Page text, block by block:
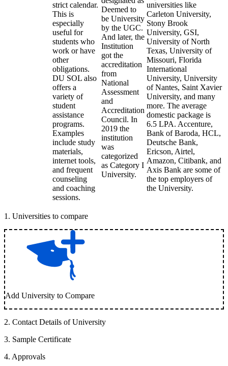
strict calendar.
This is
especially
useful for
students who
work or have
other
obligations.
DU SOL also
offers a
variety of
student
assistance
programs.
Examples
include study
materials,
internet tools,
and frequent
counseling
and coaching
sessions.
Deemed to
be University
by the UGC.
And later, the
Institution
got the
accreditation
from
National
Assessment
and
Accreditation
Council. In
2019 the
institution
was
categorized
as Category I
University.
universities like
Carleton University,
Stony Brook
University, GSI,
University of North
Texas, University of
Missouri, Florida
International
University, University
of Nantes, Saint Xavier
University, and many
more. The average
domestic package is
6.5 LPA. Accenture,
Bank of Baroda, HCL,
Deutsche Bank,
Ericson, Airtel,
Amazon, Citibank, and
Axis Bank are some of
the top employers of
the University.
1 . Universities to compare
Add University to Compare
2. Contact Details of University
3. Sample Certificate
4. Approvals